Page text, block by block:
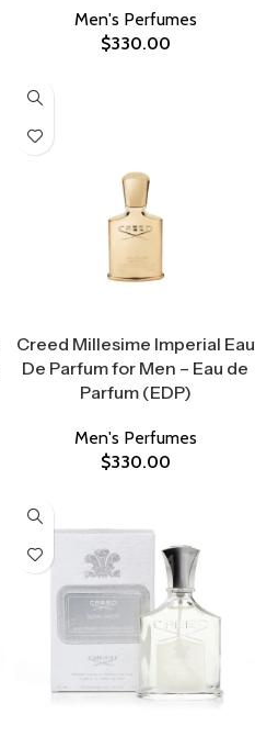
Men's Perfumes
$330.00
Creed Millesime Imperial Eau
De Parfum for Men – Eau de
Parfum (EDP)
Men's Perfumes
$330.00